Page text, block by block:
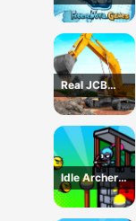
Survivors Dark
Real JCB
Excavator
Simulator
Idle Archer
Tower Defense
RPG